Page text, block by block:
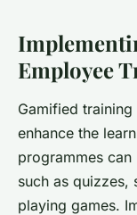
Employee
Gamified
enhance the
programmes
such as quizzes,
playing games.